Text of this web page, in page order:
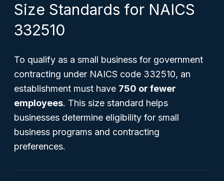
Size Standards for NAICS
332510
To qualify as a small business for government
contracting under NAICS code 332510, an
establishment must have 750 or fewer
employees. This size standard helps
businesses determine eligibility for small
business programs and contracting
preferences.